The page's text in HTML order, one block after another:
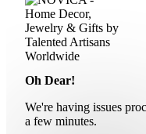
Oh Dear!
We're having issues
a few minutes.